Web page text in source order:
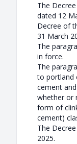
The
dated 12
Decree of
31 March
The
in force.
The
to portland
cement
whether or
form of
cement)
The
2025.